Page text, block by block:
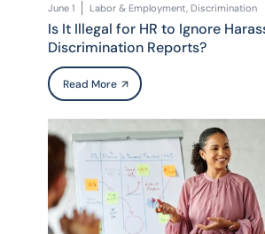
June 1 Labor & Employment, Discrimination
Is It Illegal for HR to Ignore
Discrimination Reports?
Read More